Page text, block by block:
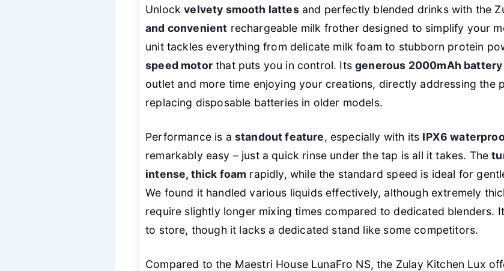
Unlockvelvety smooth lattesand perfectly blended drinks with the
and convenient rechargeable milk frother designed to simplify your
unit tackles everything from delicate milk foam to stubborn protein
speed motorthat puts you in control. Itsgenerous 2000mAh battery
outlet and more time enjoying your creations, directly addressing the
replacing disposable batteries in older models.
Performance is a standout feature, especially with its IPX6
remarkably easy – just a quick rinse under the tap is all it takes. The
intense, thick foam rapidly, while the standard speed is ideal for
We found it handled various liquids effectively, although extremely
require slightly longer mixing times compared to dedicated blenders.
to store, though it lacks a dedicated stand like some competitors.
Compared to the Maestri House LunaFro NS, the Zulay Kitchen Lux